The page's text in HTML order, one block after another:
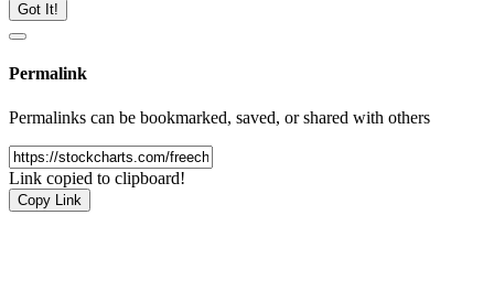
Got It!
Permalink
Permalinks can be bookmarked, saved, or shared with others
Link copied to clipboard!
Copy Link